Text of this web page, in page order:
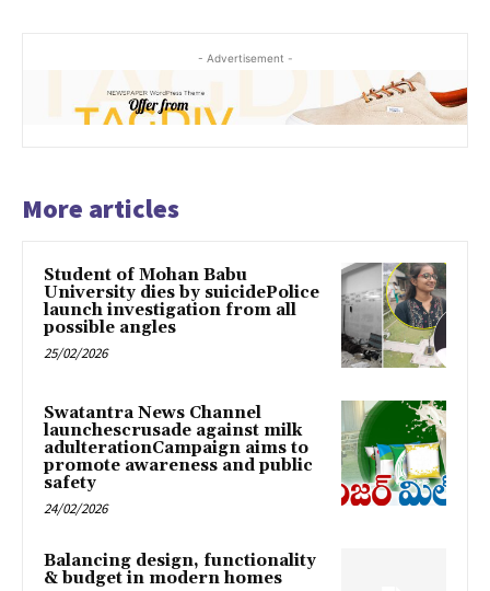
- Advertisement -
More articles
Student of Mohan Babu
University dies by suicidePolice
launch investigation from all
possible angles
25/02/2026
Swatantra News Channel
launchescrusade against milk
adulterationCampaign aims to
promote awareness and public
safety
24/02/2026
Balancing design, functionality
& budget in modern homes